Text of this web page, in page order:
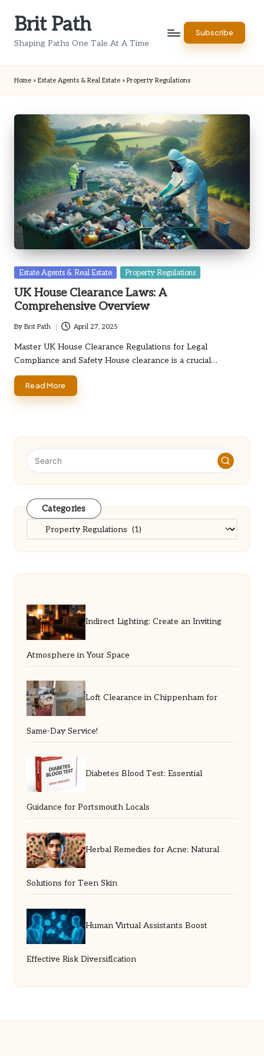
Brit Path
Shaping Paths One Tale At A Time
Subscribe
Home » Estate Agents & Real Estate » Property Regulations
Posted
Estate Agents & Real Estate Property Regulations
UK House Clearance Laws: A
Comprehensive Overview
Posted
by
By Brit Path April 27, 2025
Master UK House Clearance Regulations for Legal
Compliance and Safety House clearance is a crucial…
Read More
Categories
Categories
Indirect Lighting: Create an Inviting
Atmosphere in Your Space
Loft Clearance in Chippenham for
Same-Day Service!
Diabetes Blood Test: Essential
Guidance for Portsmouth Locals
Herbal Remedies for Acne: Natural
Solutions for Teen Skin
Human Virtual Assistants Boost
Effective Risk Diversification